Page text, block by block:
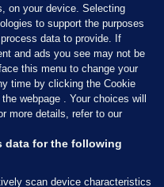
on your device. Selecting
to support the purposes
data to provide. If
and ads you see may not be
this menu to change your
time by clicking the Cookie
webpage . Your choices will
more details, refer to our
data for the following
scan device characteristics